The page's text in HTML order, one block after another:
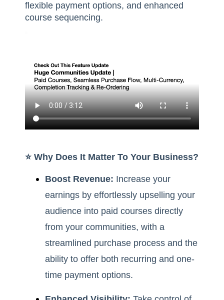
flexible payment options, and enhanced
course sequencing.
⭐️ Why Does It Matter To Your Business?
Boost Revenue: Increase your
earnings by effortlessly upselling your
audience into paid courses directly
from your communities, with a
streamlined purchase process and the
ability to offer both recurring and one-
time payment options.